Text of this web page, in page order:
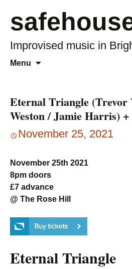
Improvised music in
Menu
Eternal Triangle (Trevor
Weston / Jamie Harris)
November 25, 2021
November 25th 2021
8pm doors
£7 advance
@ The Rose Hill
Eternal Triangle